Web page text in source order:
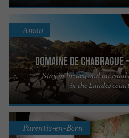
Domaine de Chabrague
Stay in luxury and unusual
in the Landes
Amou
Parentis-en-Born